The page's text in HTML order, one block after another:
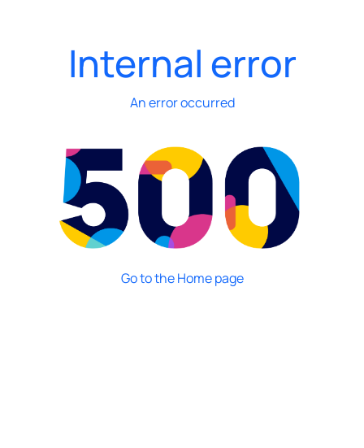
Internal error
An error occurred
Go to the Home page